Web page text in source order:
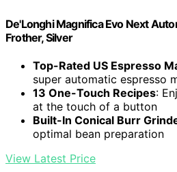
De'Longhi Magnifica Evo Next
Frother, Silver
Top-Rated US Espresso
super automatic espresso
13 One-Touch Recipes:
at the touch of a button
Built-In Conical Burr
optimal bean preparation
View Latest Price